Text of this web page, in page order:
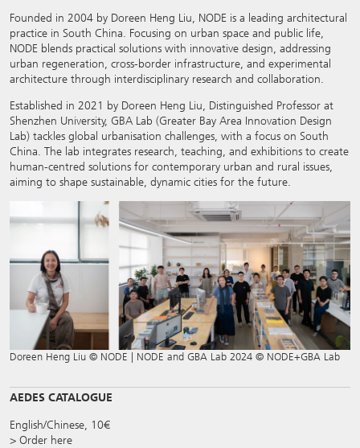
Founded in 2004 by Doreen Heng Liu, NODE is a leading architectural
practice in South China. Focusing on urban space and public life,
NODE blends practical solutions with innovative design, addressing
urban regeneration, cross-border infrastructure, and experimental
architecture through interdisciplinary research and collaboration.
Established in 2021 by Doreen Heng Liu, Distinguished Professor at
Shenzhen University, GBA Lab (Greater Bay Area Innovation Design
Lab) tackles global urbanisation challenges, with a focus on South
China. The lab integrates research, teaching, and exhibitions to create
human-centred solutions for contemporary urban and rural issues,
aiming to shape sustainable, dynamic cities for the future.
Doreen Heng Liu © NODE | NODE and GBA Lab 2024 © NODE+GBA Lab
AEDES CATALOGUE
English/Chinese, 10€
> Order here